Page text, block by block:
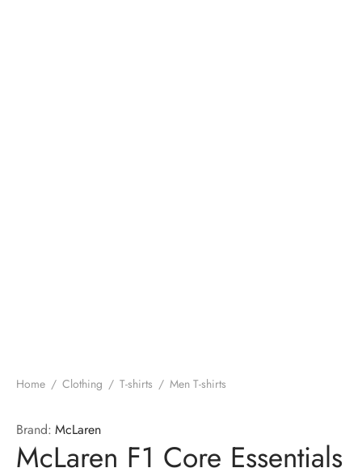
Home / Clothing / T-shirts / Men T-shirts
Brand: McLaren
McLaren F1 Core Essentials